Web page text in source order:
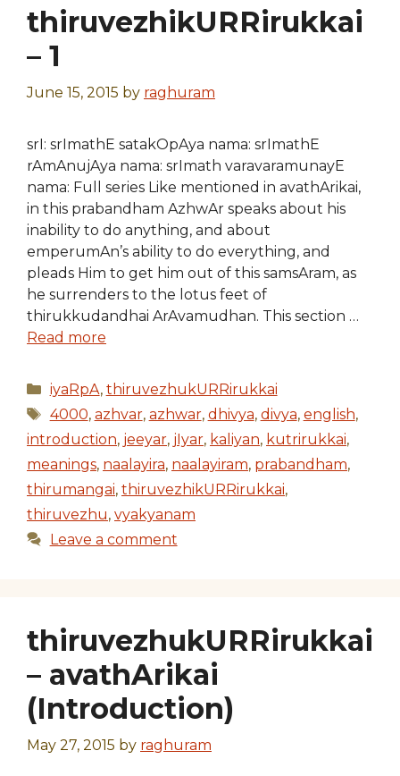
thiruvezhikURRirukkai
– 1
June 15, 2015 by raghuram
srI: srImathE satakOpAya nama: srImathE
rAmAnujAya nama: srImath varavaramunayE
nama: Full series Like mentioned in avathArikai,
in this prabandham AzhwAr speaks about his
inability to do anything, and about
emperumAn’s ability to do everything, and
pleads Him to get him out of this samsAram, as
he surrenders to the lotus feet of
thirukkudandhai ArAvamudhan. This section …
Read more
Categories
iyaRpA, thiruvezhukURRirukkai
Tags
4000, azhvar, azhwar, dhivya, divya, english,
introduction, jeeyar, jIyar, kaliyan, kutrirukkai,
meanings, naalayira, naalayiram, prabandham,
thirumangai, thiruvezhikURRirukkai,
thiruvezhu, vyakyanam
Leave a comment
thiruvezhukURRirukkai
– avathArikai
(Introduction)
May 27, 2015 by raghuram